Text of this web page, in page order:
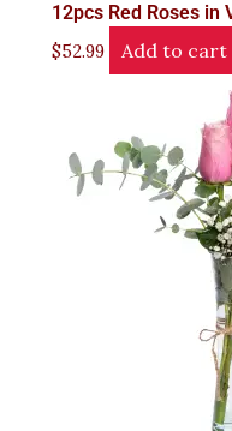
12pcs Red Roses in
$52.99 Add to cart